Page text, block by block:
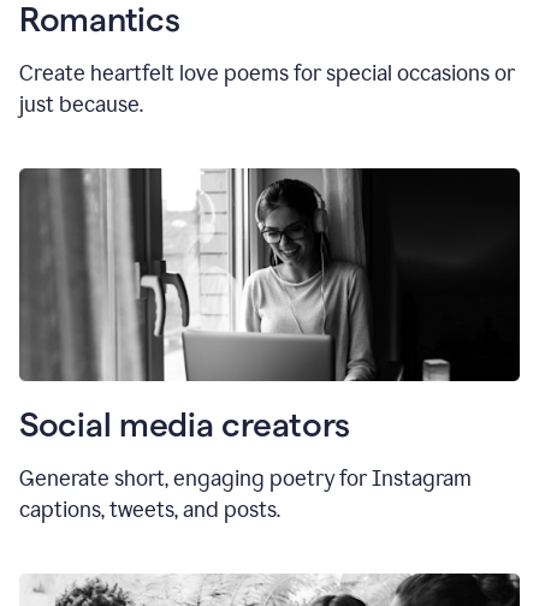
Romantics
Create heartfelt love poems for special occasions or
just because.
Social media creators
Generate short, engaging poetry for Instagram
captions, tweets, and posts.